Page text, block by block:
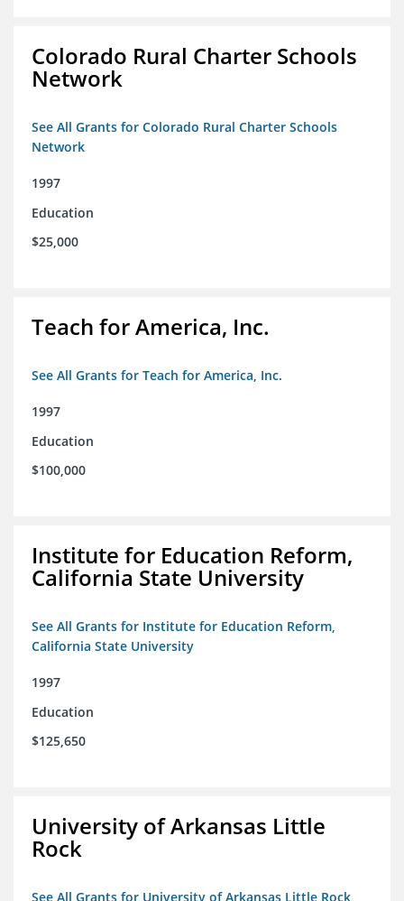
Colorado Rural Charter Schools
Network
See All Grants for Colorado Rural Charter Schools
Network
1997
Education
$25,000
Teach for America, Inc.
See All Grants for Teach for America, Inc.
1997
Education
$100,000
Institute for Education Reform,
California State University
See All Grants for Institute for Education Reform,
California State University
1997
Education
$125,650
University of Arkansas Little
Rock
See All Grants for University of Arkansas Little Rock